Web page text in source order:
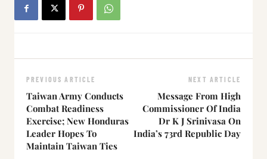
PREVIOUS ARTICLE
Taiwan Army Conducts
Combat Readiness
Exercise; New Honduras
Leader Hopes To
Maintain Taiwan Ties
NEXT ARTICLE
Message From High
Commissioner Of India
Dr K J Srinivasa On
India’s 73rd Republic Day